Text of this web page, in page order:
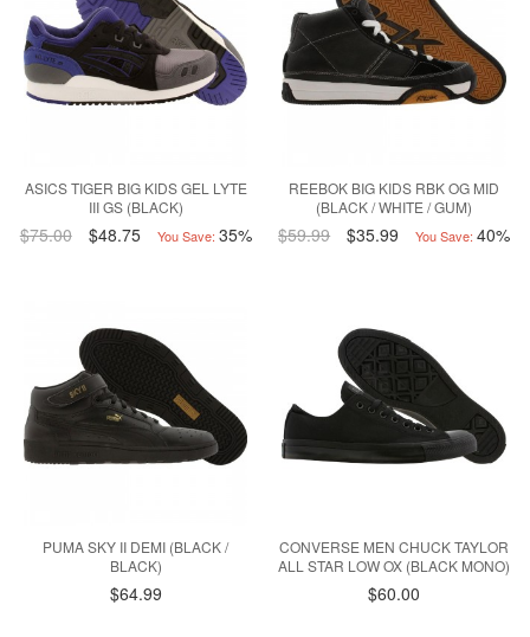
ASICS TIGER BIG KIDS GEL LYTE
III GS (BLACK)
$75.00 $48.75 You Save: 35%
REEBOK BIG KIDS RBK OG MID
(BLACK / WHITE / GUM)
$59.99 $35.99 You Save: 40%
PUMA SKY II DEMI (BLACK /
BLACK)
$64.99
CONVERSE MEN CHUCK TAYLOR
ALL STAR LOW OX (BLACK MONO)
$60.00